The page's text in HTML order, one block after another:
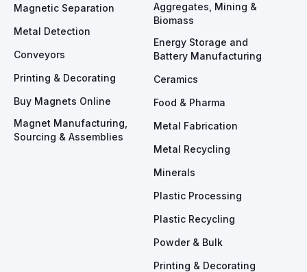
Magnetic Separation
Metal Detection
Conveyors
Printing & Decorating
Buy Magnets Online
Magnet Manufacturing,
Sourcing & Assemblies
Aggregates, Mining &
Biomass
Energy Storage and
Battery Manufacturing
Ceramics
Food & Pharma
Metal Fabrication
Metal Recycling
Minerals
Plastic Processing
Plastic Recycling
Powder & Bulk
Printing & Decorating